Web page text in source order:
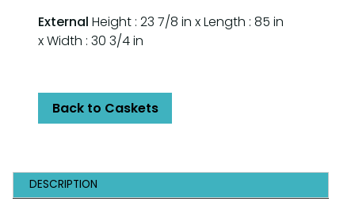
External Height : 23 7/8 in x Length : 85 in
x Width : 30 3/4 in
Back to Caskets
DESCRIPTION